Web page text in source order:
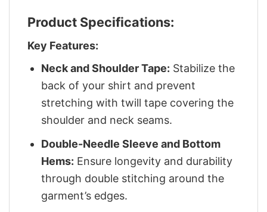
Product Specifications:
Key Features:
Neck and Shoulder Tape: Stabilize the
back of your shirt and prevent
stretching with twill tape covering the
shoulder and neck seams.
Double-Needle Sleeve and Bottom
Hems: Ensure longevity and durability
through double stitching around the
garment’s edges.